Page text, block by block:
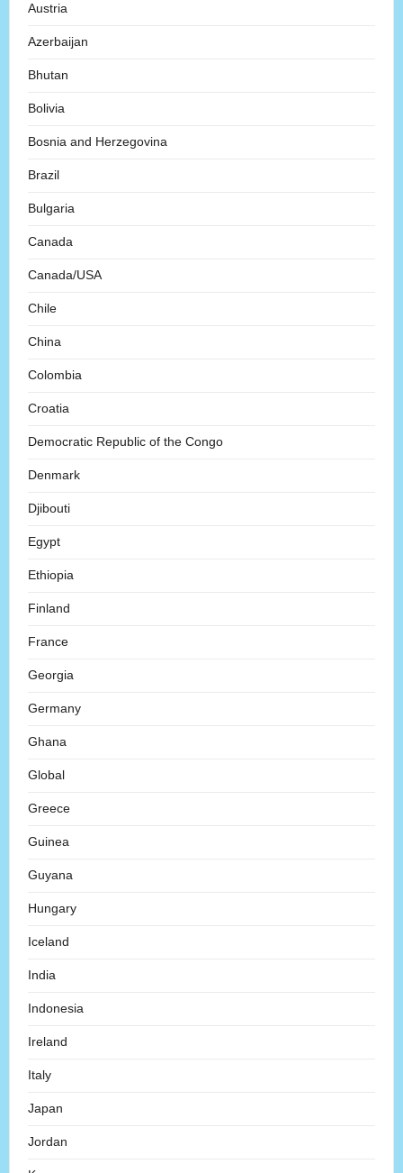
Austria
Azerbaijan
Bhutan
Bolivia
Bosnia and Herzegovina
Brazil
Bulgaria
Canada
Canada/USA
Chile
China
Colombia
Croatia
Democratic Republic of the Congo
Denmark
Djibouti
Egypt
Ethiopia
Finland
France
Georgia
Germany
Ghana
Global
Greece
Guinea
Guyana
Hungary
Iceland
India
Indonesia
Ireland
Italy
Japan
Jordan